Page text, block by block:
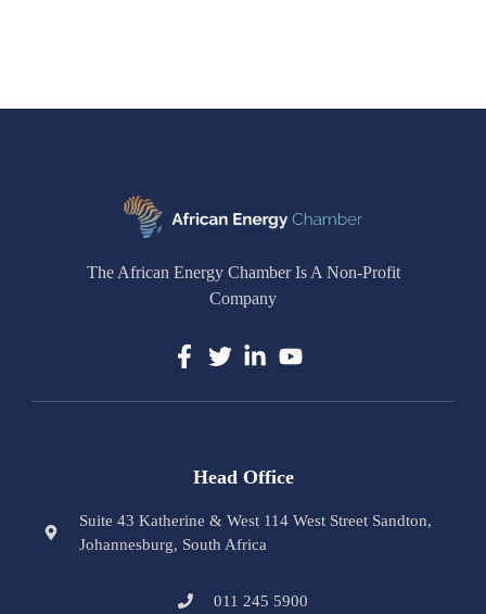
The African Energy Chamber Is A Non-Profit
Company
Head Office
Suite 43 Katherine & West 114 West Street Sandton,
Johannesburg, South Africa
011 245 5900